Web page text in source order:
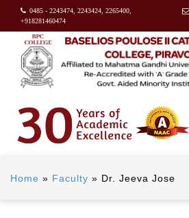
0485 - 2243474, 2243424, 2265400,
+918281460474
Home » Faculty » Dr. Jeeva Jose